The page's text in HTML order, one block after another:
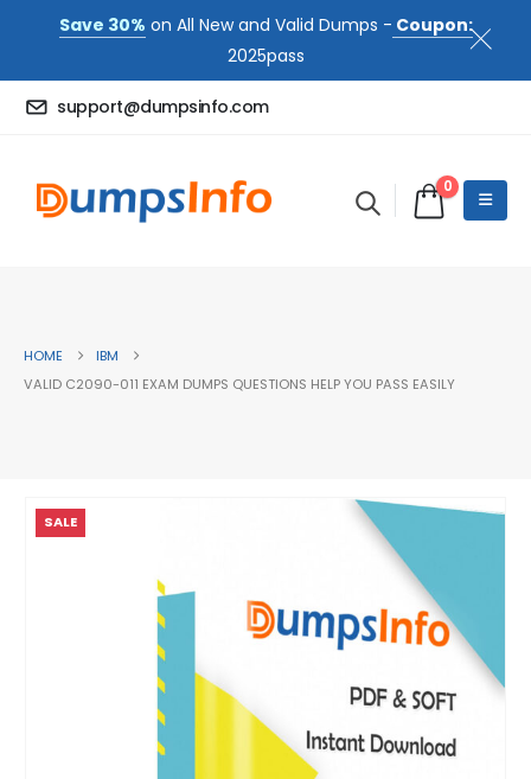
Save 30% on All New and Valid Dumps - Coupon:
2025pass
support@dumpsinfo.com
0
HOME
IBM
VALID C2090-011 EXAM DUMPS QUESTIONS HELP YOU PASS EASILY
SALE